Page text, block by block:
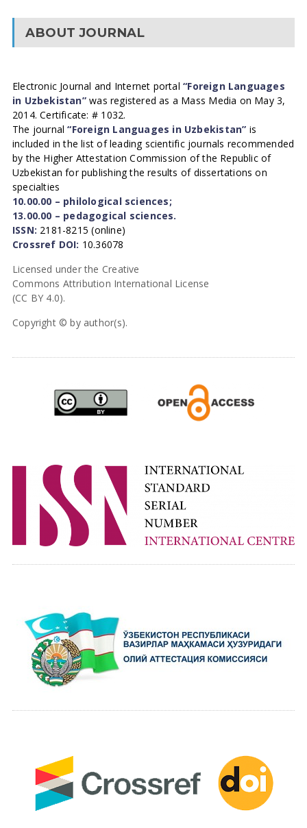
ABOUT JOURNAL
Electronic Journal and Internet portal“Foreign Languages
in Uzbekistan”was registered as a Mass Media on May 3,
2014. Certificate: # 1032.
The journal“Foreign Languages in Uzbekistan” is
included in the list of leading scientific journals recommended
by the Higher Attestation Commission of the Republic of
Uzbekistan for publishing the results of dissertations on
specialties
10.00.00 – philological sciences;
13.00.00 – pedagogical sciences.
ISSN: 2181-8215 (online)
Crossref DOI: 10.36078
Licensed under the Creative
Commons Attribution International License
(CC BY 4.0).
Copyright © by author(s).